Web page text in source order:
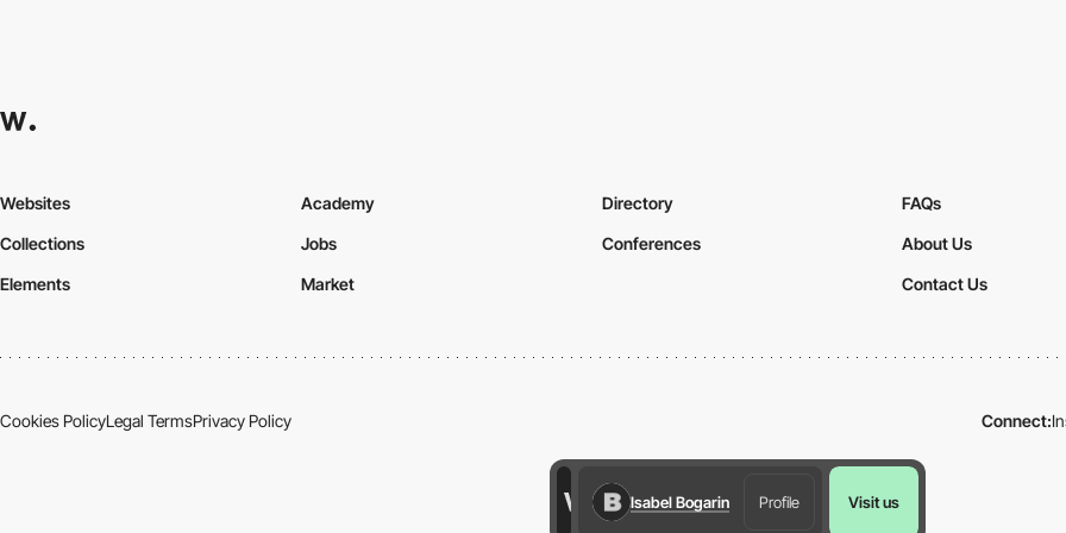
Isabel Bogarin Profile Visit us
Websites
Collections
Elements
Academy
Jobs
Market
Directory
Conferences
FAQs
About Us
Contact Us
Cookies PolicyLegal TermsPrivacy Policy Connect: